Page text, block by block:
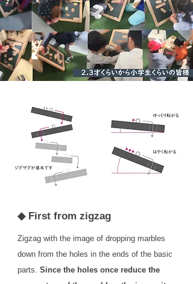
◆ First from zigzag
Zigzag with the image of dropping marbles
down from the holes in the ends of the basic
parts. Since the holes once reduce the